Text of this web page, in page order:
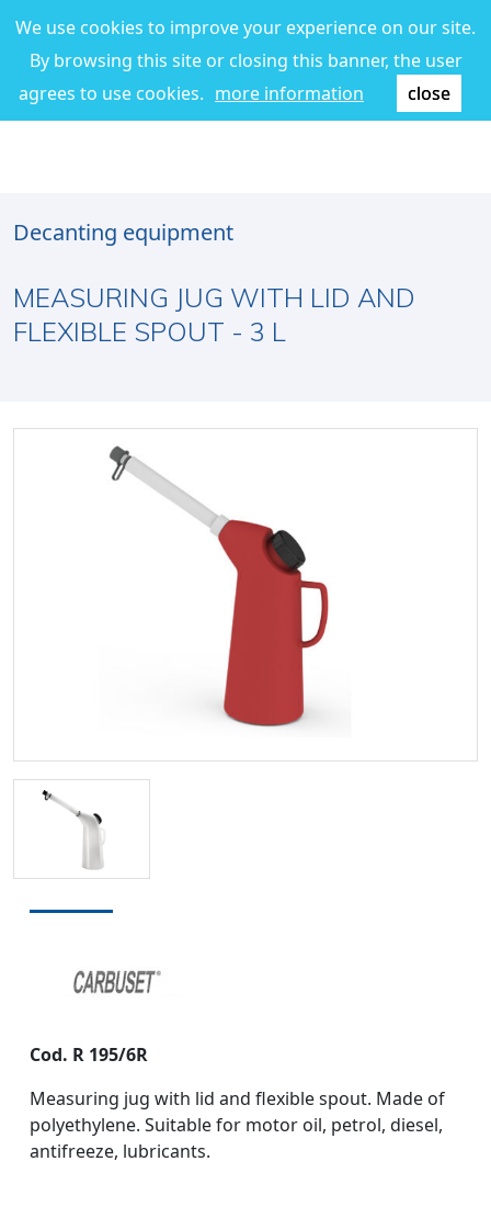
We use cookies to improve your experience on our site.
By browsing this site or closing this banner, the user
agrees to use cookies. more information close
Decanting equipment
MEASURING JUG WITH LID AND
FLEXIBLE SPOUT - 3 L
Cod. R 195/6R
Measuring jug with lid and flexible spout. Made of
polyethylene. Suitable for motor oil, petrol, diesel,
antifreeze, lubricants.